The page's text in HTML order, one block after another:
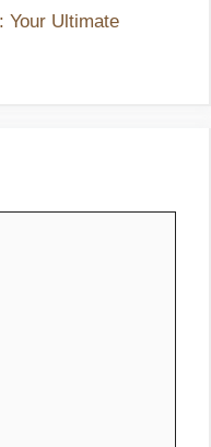
Your Ultimate